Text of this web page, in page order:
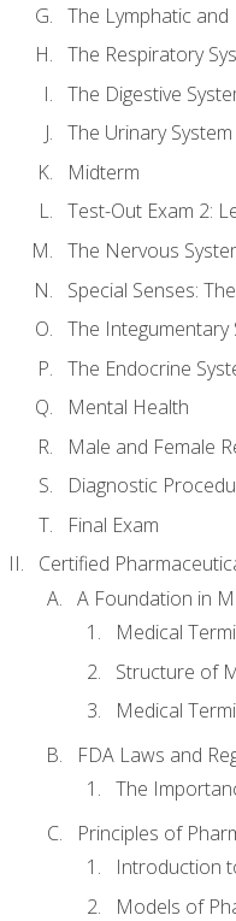
The Lymphatic and
The Respiratory
The Digestive
The Urinary System
Midterm
Test-Out Exam 2:
The Nervous
Special Senses:
The Integumentary
The Endocrine
Mental Health
Male and Female
Diagnostic
Final Exam
Certified
A Foundation in
Medical
Structure of
Medical
FDA Laws and
The
Principles of
Introduction
Models of